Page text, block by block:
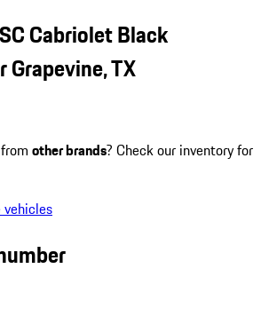
Cabriolet Black
Grapevine, TX
other brands? Check our inventory for
vehicles